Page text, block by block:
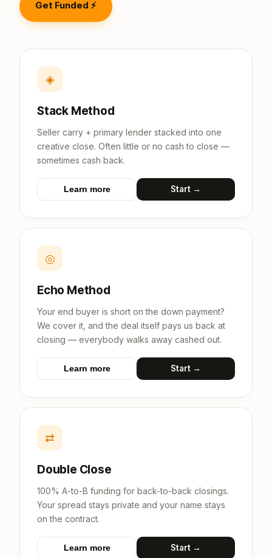
Get Funded ⚡
◈
Stack Method
Seller carry + primary lender stacked into one
creative close. Often little or no cash to close —
sometimes cash back.
Learn more Start →
◎
Echo Method
Your end buyer is short on the down payment?
We cover it, and the deal itself pays us back at
closing — everybody walks away cashed out.
Learn more Start →
⇄
Double Close
100% A-to-B funding for back-to-back closings.
Your spread stays private and your name stays
on the contract.
Learn more Start →